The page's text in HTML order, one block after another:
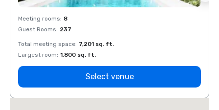
Meeting rooms: 8
Guest Rooms: 237
Total meeting space: 7,201 sq. ft.
Largest room: 1,800 sq. ft.
Select venue